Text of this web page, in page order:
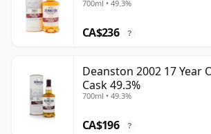
700ml • 49.3%
CA$236 ?
Deanston 2002 17 Year
Cask 49.3%
700ml • 49.3%
CA$196 ?